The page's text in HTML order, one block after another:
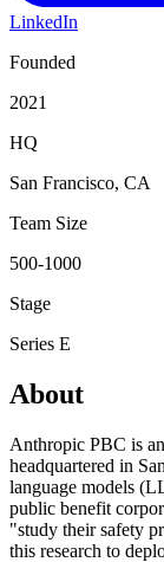
LinkedIn
Founded
2021
HQ
San Francisco, CA
Team Size
500-1000
Stage
Series E
About
Anthropic PBC is
headquartered in
language models
public benefit
"study their safety
this research to